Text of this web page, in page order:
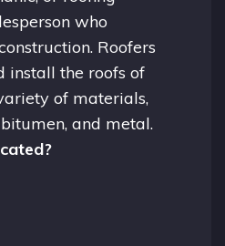
who
Roofers
install the roofs of
of materials,
and metal.